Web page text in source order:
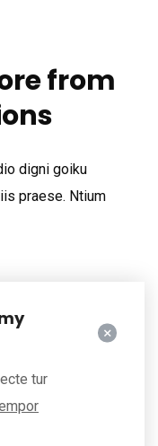
from
digni goiku
praese. Ntium
tur